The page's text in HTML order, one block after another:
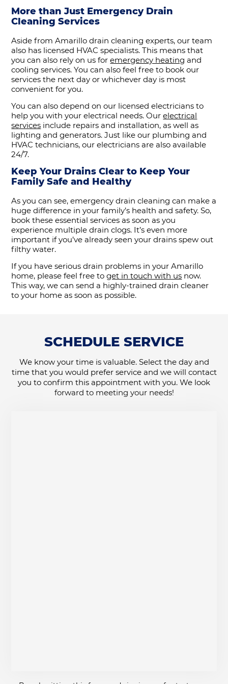
More than Just Emergency Drain
Cleaning Services
Aside from Amarillo drain cleaning experts, our team
also has licensed HVAC specialists. This means that
you can also rely on us foremergency heating and
cooling services. You can also feel free to book our
services the next day or whichever day is most
convenient for you.
You can also depend on our licensed electricians to
help you with your electrical needs. Ourelectrical
services include repairs and installation, as well as
lighting and generators. Just like our plumbing and
HVAC technicians, our electricians are also available
24/7.
Keep Your Drains Clear to Keep Your
Family Safe and Healthy
As you can see, emergency drain cleaning can make a
huge difference in your family’s health and safety. So,
book these essential services as soon as you
experience multiple drain clogs. It’s even more
important if you’ve already seen your drains spew out
filthy water.
If you have serious drain problems in your Amarillo
home, please feel free toget in touch with us now.
This way, we can send a highly-trained drain cleaner
to your home as soon as possible.
SCHEDULE SERVICE
We know your time is valuable. Select the day and
time that you would prefer service and we will contact
you to confirm this appointment with you. We look
forward to meeting your needs!